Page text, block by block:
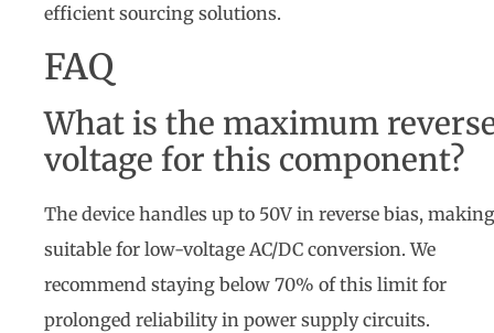
efficient sourcing solutions.
FAQ
What is the maximum
voltage for this component?
The device handles up to 50V in reverse bias,
suitable for low-voltage AC/DC conversion. We
recommend staying below 70% of this limit for
prolonged reliability in power supply circuits.